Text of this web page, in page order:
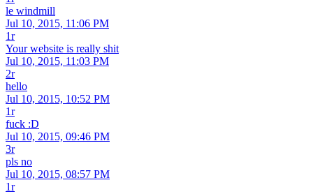
le windmill
Jul 10, 2015, 11:06 PM
1r
Your website is really shit
Jul 10, 2015, 11:03 PM
2r
hello
Jul 10, 2015, 10:52 PM
1r
fuck :D
Jul 10, 2015, 09:46 PM
3r
pls no
Jul 10, 2015, 08:57 PM
1r